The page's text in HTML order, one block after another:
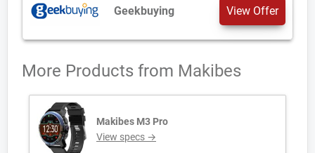
Geekbuying View Offer
More Products from Makibes
Makibes M3 Pro
View specs →